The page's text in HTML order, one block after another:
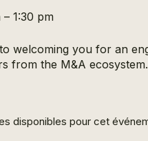
– 1:30 pm
welcoming you for an
from the M&A ecosystem.
disponibles pour cet